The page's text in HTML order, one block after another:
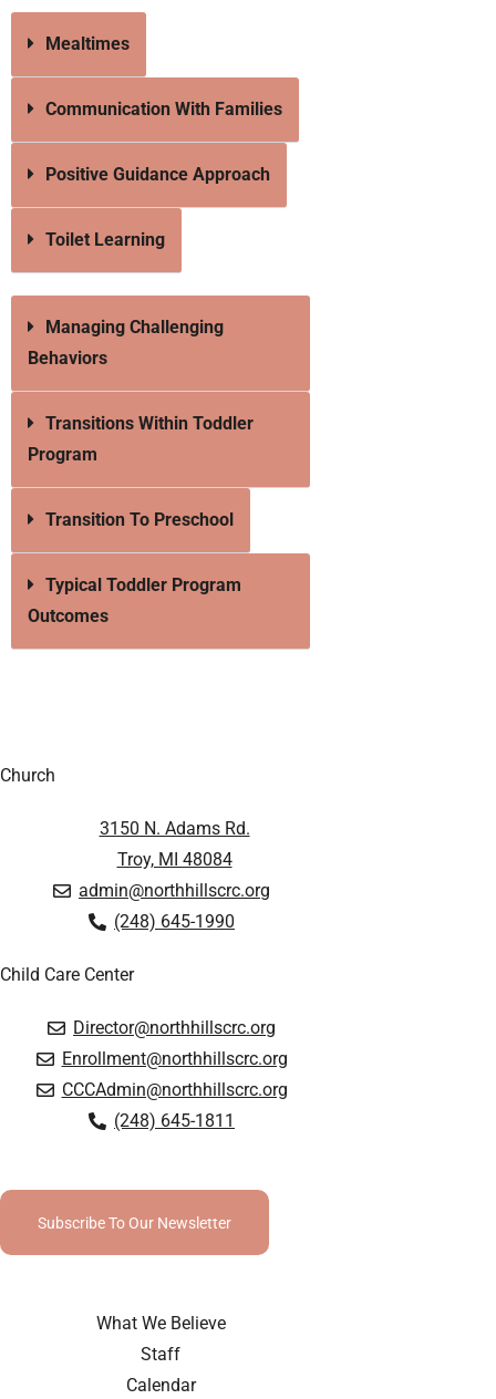
Mealtimes
Communication With Families
Positive Guidance Approach
Toilet Learning
Managing Challenging
Behaviors
Transitions Within Toddler
Program
Transition To Preschool
Typical Toddler Program
Outcomes
Church
3150 N. Adams Rd.
Troy, MI 48084
admin@northhillscrc.org
(248) 645-1990
Child Care Center
Director@northhillscrc.org
Enrollment@northhillscrc.org
CCCAdmin@northhillscrc.org
(248) 645-1811
Subscribe To Our Newsletter
What We Believe
Staff
Calendar